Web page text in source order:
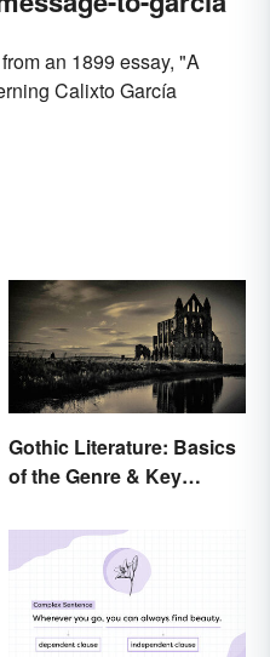
an 1899 essay, "A
Calixto García
Gothic Literature: Basics
of the Genre & Key